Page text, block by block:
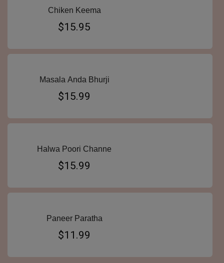
Chiken Keema
$15.95
Masala Anda Bhurji
$15.99
Halwa Poori Channe
$15.99
Paneer Paratha
$11.99